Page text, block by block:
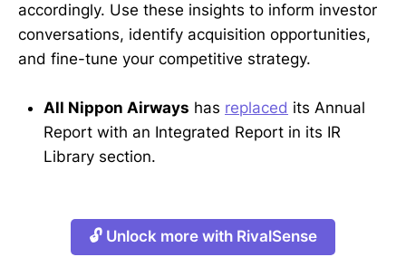
accordingly. Use these insights to inform investor
conversations, identify acquisition opportunities,
and fine-tune your competitive strategy.
All Nippon Airways has replaced its Annual
Report with an Integrated Report in its IR
Library section.
🔓 Unlock more with RivalSense